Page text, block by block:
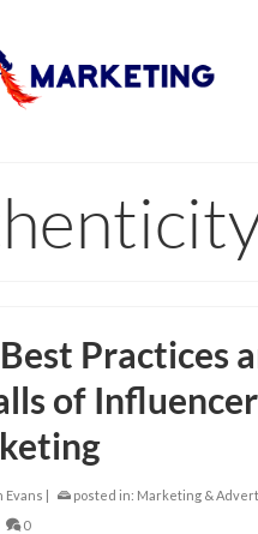
Practices
of Influencer
Evans | posted in: Marketing &
0